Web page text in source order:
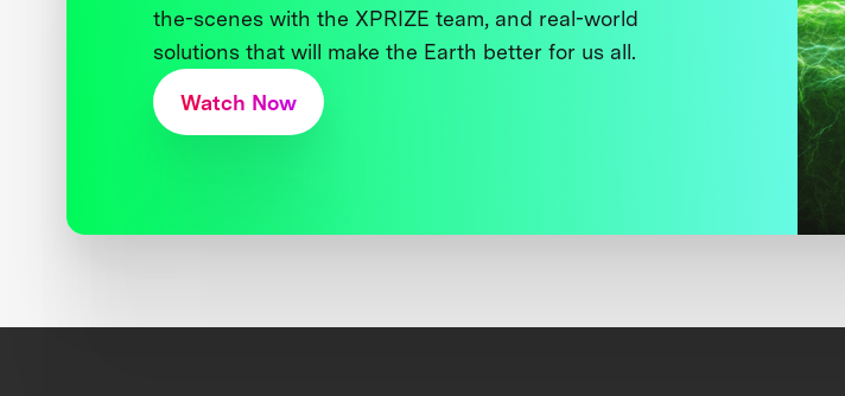
the-scenes with the XPRIZE team, and real-world
solutions that will make the Earth better for us all.
Watch Now